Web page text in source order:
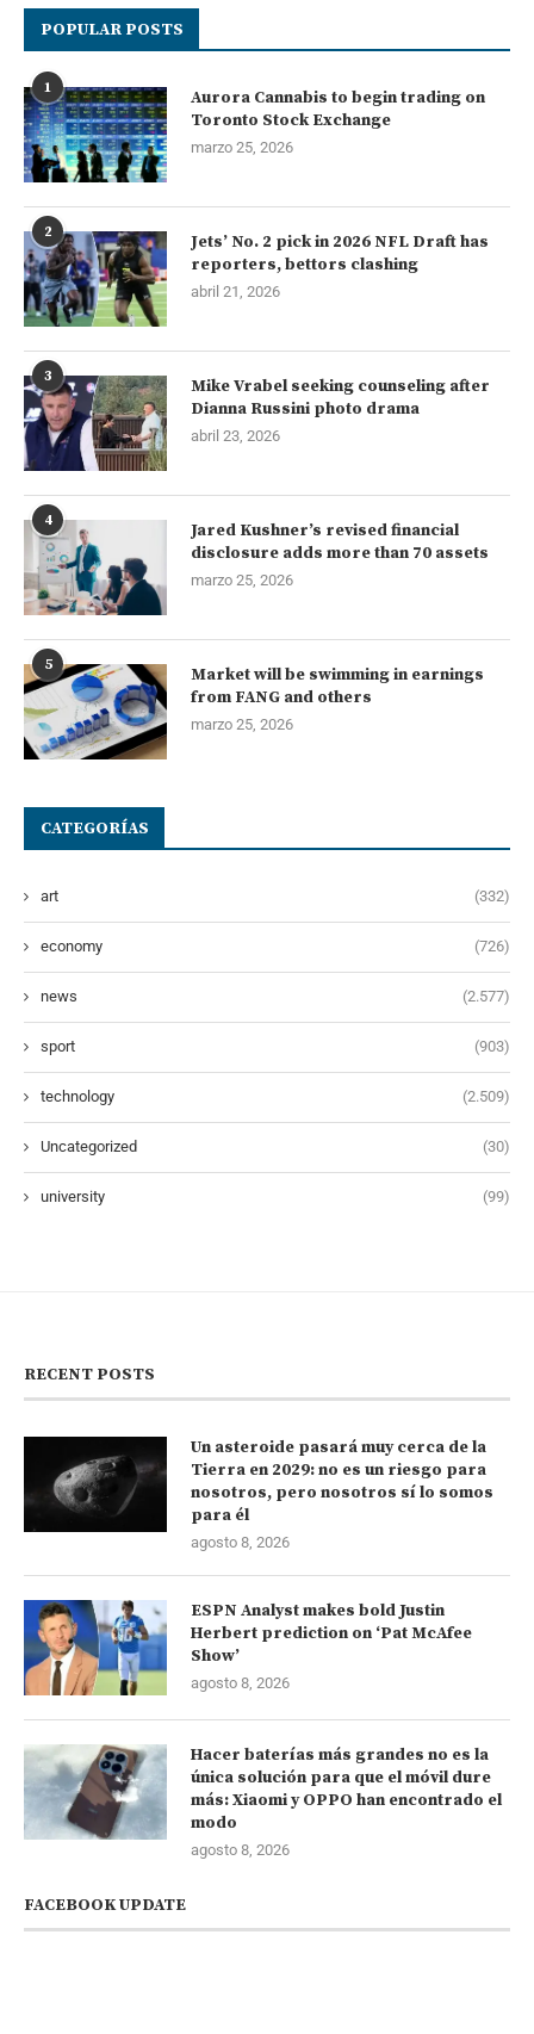
POPULAR POSTS
1
Aurora Cannabis to begin trading on
Toronto Stock Exchange
marzo 25, 2026
2
Jets’ No. 2 pick in 2026 NFL Draft has
reporters, bettors clashing
abril 21, 2026
3
Mike Vrabel seeking counseling after
Dianna Russini photo drama
abril 23, 2026
4
Jared Kushner’s revised financial
disclosure adds more than 70 assets
marzo 25, 2026
5
Market will be swimming in earnings
from FANG and others
marzo 25, 2026
CATEGORÍAS
art (332)
economy (726)
news (2.577)
sport (903)
technology (2.509)
Uncategorized (30)
university (99)
RECENT POSTS
Un asteroide pasará muy cerca de la
Tierra en 2029: no es un riesgo para
nosotros, pero nosotros sí lo somos
para él
agosto 8, 2026
ESPN Analyst makes bold Justin
Herbert prediction on ‘Pat McAfee
Show’
agosto 8, 2026
Hacer baterías más grandes no es la
única solución para que el móvil dure
más: Xiaomi y OPPO han encontrado el
modo
agosto 8, 2026
FACEBOOK UPDATE